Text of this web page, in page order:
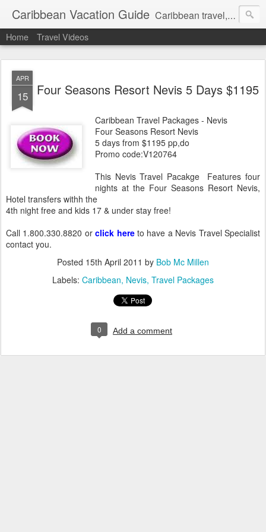
Caribbean Vacation Guide Caribbean travel, cruise and hotel deals. Call 1.415 827 4981
Home Travel Videos
APR
15 Four Seasons Resort Nevis 5 Days $1195
Caribbean Travel Packages - Nevis
Four Seasons Resort Nevis
5 days from $1195 pp,do
Promo code:V120764
This Nevis Travel Pacakge Features four
nights at the Four Seasons Resort Nevis,
Hotel transfers withh the
4th night free and kids 17 & under stay free!
Call 1.800.330.8820 orclick hereto have a Nevis Travel Specialist
contact you.
Posted 15th April 2011 by Bob Mc Millen
Labels: Caribbean Nevis Travel Packages
0 Add a comment